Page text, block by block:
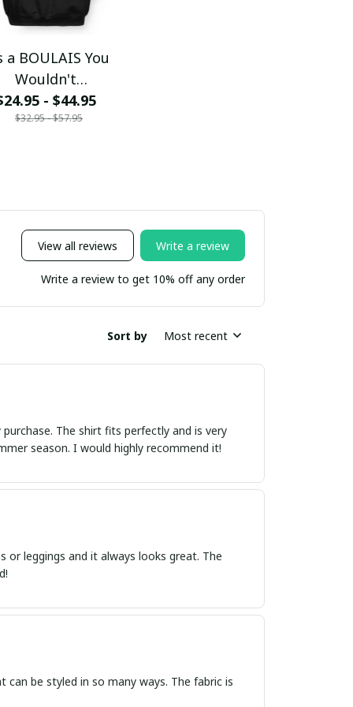
a BOULAIS You
Wouldn't
Understand
- $44.95
$32.95 - $57.95
View all reviews Write a review
Write a review to get 10% off any order
Sort by Most recent
The shirt fits perfectly and is very
season. I would highly recommend it!
or leggings and it always looks great. The
be styled in so many ways. The fabric is